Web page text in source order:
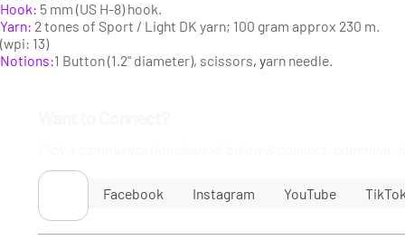
Hook: 5 mm (US H-8) hook.
Yarn: 2 tones of Sport / Light DK yarn; 100 gram approx 230 m.
(wpi: 13)
Notions:1 Button (1.2" diameter), scissors, yarn needle.
Facebook Instagram YouTube